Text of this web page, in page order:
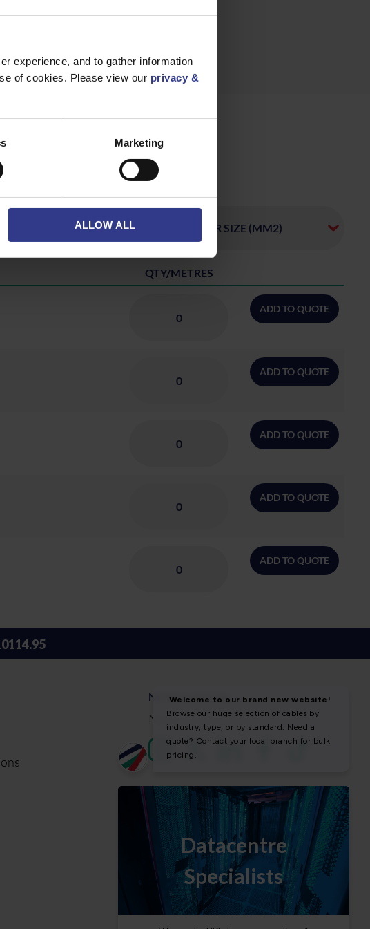
experience, and to gather information
of cookies. Please view our privacy &
Marketing
ALLOW ALL
QTY/METRES
ADD TO QUOTE
ADD TO QUOTE
ADD TO QUOTE
ADD TO QUOTE
ADD TO QUOTE
NEWS & SOCIAL
News